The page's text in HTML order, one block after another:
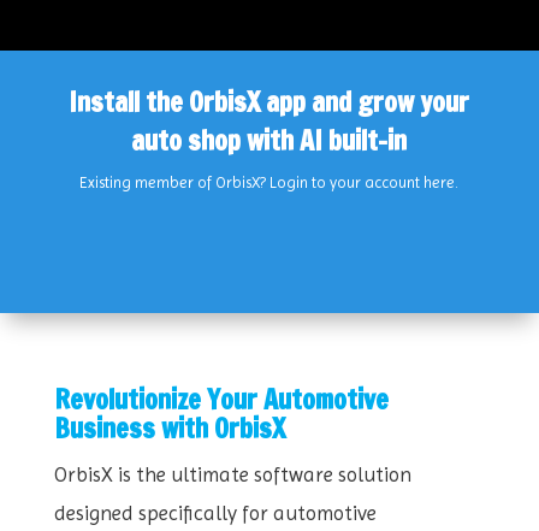
Install the OrbisX app and grow your
auto shop with AI built-in
Existing member of OrbisX? Login to your account here.
Revolutionize Your Automotive
Business with OrbisX
OrbisX is the ultimate software solution
designed specifically for automotive